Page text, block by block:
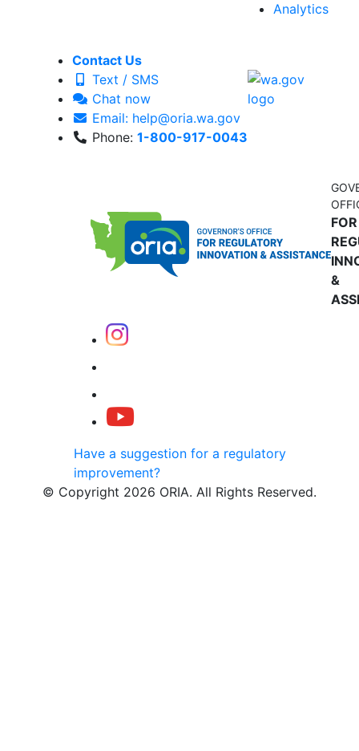
FOR
&
Have a suggestion for a regulatory
improvement?
Analytics
Contact Us
Text / SMS
Chat now
Email: help@oria.wa.gov
Phone: 1-800-917-0043
© Copyright 2026 ORIA. All Rights Reserved.